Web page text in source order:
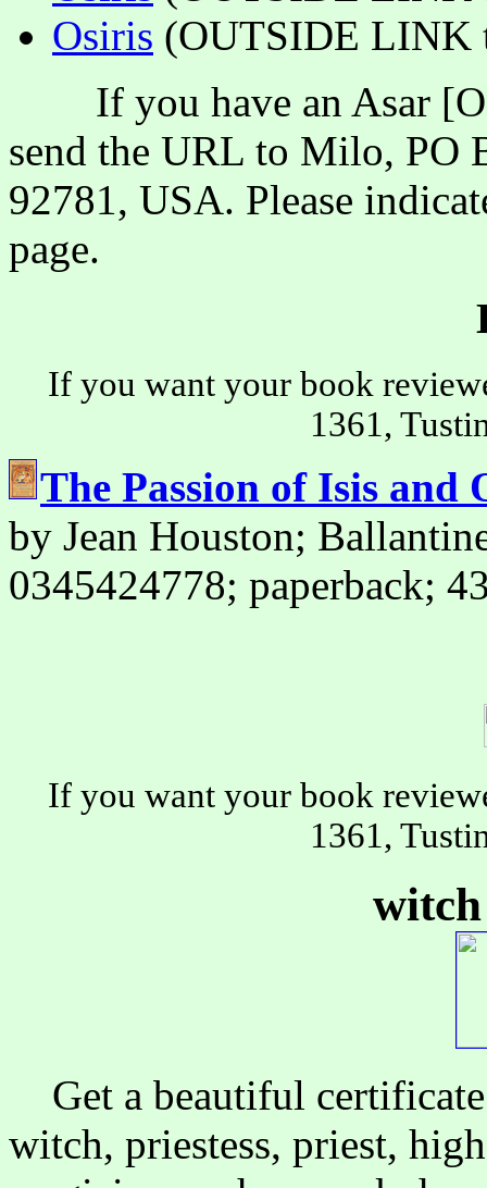
Osiris (OUTSIDE LINK
If you have an Asar
send the URL to Milo, PO
92781, USA. Please
page.
If you want your book
1361,
The Passion of Isis and
by Jean Houston;
0345424778; paperback;
If you want your book
1361,
Get a beautiful
witch, priestess, priest,